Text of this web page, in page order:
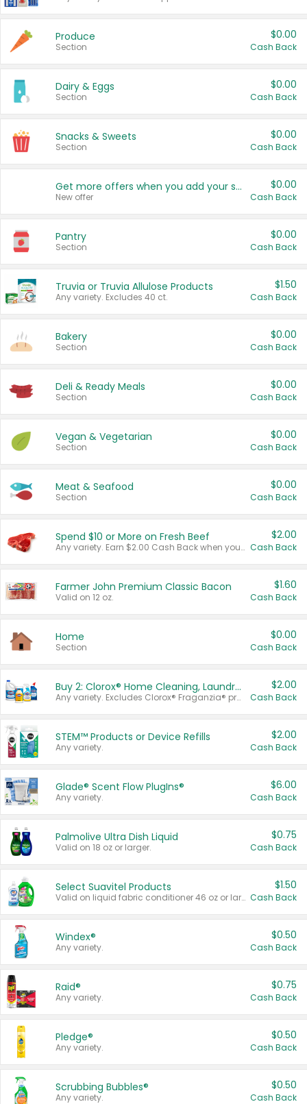
Produce
Section
$0.00
Cash Back
Dairy & Eggs
Section
$0.00
Cash Back
Snacks & Sweets
Section
$0.00
Cash Back
Get more offers when you add your state!
New offer
$0.00
Cash Back
Pantry
Section
$0.00
Cash Back
Truvia or Truvia Allulose Products
Any variety. Excludes 40 ct.
$1.50
Cash Back
Bakery
Section
$0.00
Cash Back
Deli & Ready Meals
Section
$0.00
Cash Back
Vegan & Vegetarian
Section
$0.00
Cash Back
Meat & Seafood
Section
$0.00
Cash Back
Spend $10 or More on Fresh Beef
Any variety. Earn $2.00 Cash Back when you spend $10 or more before tax and after discounts and coupons in one transaction.
$2.00
Cash Back
Farmer John Premium Classic Bacon
Valid on 12 oz.
$1.60
Cash Back
Home
Section
$0.00
Cash Back
Buy 2: Clorox® Home Cleaning, Laundry, Pine-Sol®, Liquid-Plumr, or Formula 409 Products
Any variety. Excludes Clorox® Fraganzia® products, trial and travel sizes, tools, & textiles. Items must appear on the same receipt.
$2.00
Cash Back
STEM™ Products or Device Refills
Any variety.
$2.00
Cash Back
Glade® Scent Flow PlugIns®
Any variety.
$6.00
Cash Back
Palmolive Ultra Dish Liquid
Valid on 18 oz or larger.
$0.75
Cash Back
Select Suavitel Products
Valid on liquid fabric conditioner 46 oz or larger, or Refresher fabric rinse 25.5 oz.
$1.50
Cash Back
Windex®
Any variety.
$0.50
Cash Back
Raid®
Any variety.
$0.75
Cash Back
Pledge®
Any variety.
$0.50
Cash Back
Scrubbing Bubbles®
Any variety.
$0.50
Cash Back